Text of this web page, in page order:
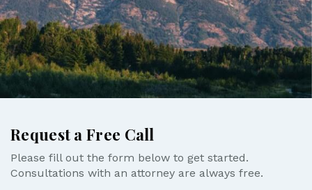
Request a Free Call
Please fill out the form below to get started.
Consultations with an attorney are always free.